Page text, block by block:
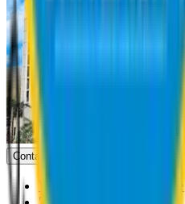
Contact us
Vice Chancellor Office